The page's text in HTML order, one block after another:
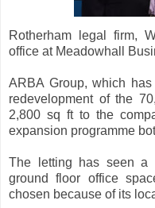
Rotherham legal firm,
office at Meadowhall
ARBA Group, which
redevelopment of the
2,800 sq ft to the
expansion programme
The letting has seen a
ground floor office
chosen because of its